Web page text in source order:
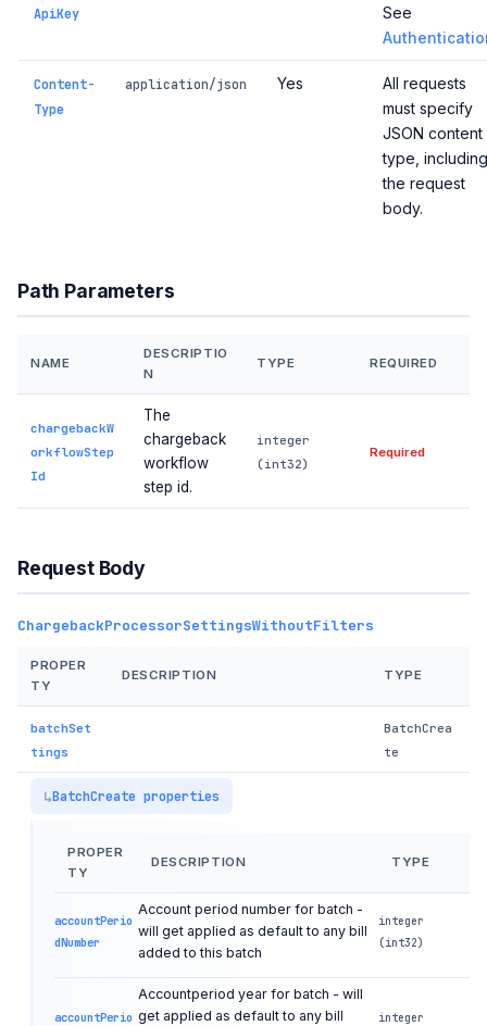
ApiKey
See
Content-
Type
application/json Yes
All requests
must specify
JSON content
type, including
the request
body.
Path Parameters
NAME
DESCRIPTIO
N
TYPE REQUIRED
chargebackW
orkflowStep
Id
The
chargeback
workflow
step id.
integer
(int32)
Required
Request Body
ChargebackProcessorSettingsWithoutFilters
PROPER
TY
DESCRIPTION TYPE
batchSet
tings
BatchCrea
te
BatchCreate properties
PROPER
TY
DESCRIPTION TYPE
accountPerio
dNumber
Account period number for batch -
will get applied as default to any bill
added to this batch
integer
(int32)
accountPerio
Accountperiod year for batch - will
get applied as default to any bill
integer